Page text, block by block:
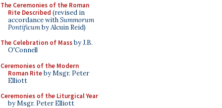
The Ceremonies of the Roman
Rite Described (revised in
accordance withSummorum
Pontificumby Alcuin Reid)
The Celebration of Massby J.B.
O'Connell
Ceremonies of the Modern
Roman Riteby Msgr. Peter
Elliott
Ceremonies of the Liturgical Year
by Msgr. Peter Elliott